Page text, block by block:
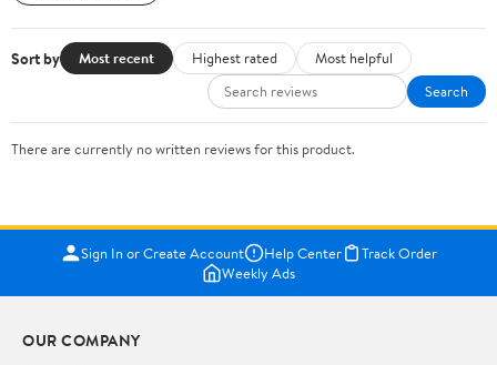
Sort by Most recent Highest rated
Most helpful
Search
There are currently no written reviews for this product.
Sign In or Create Account Help Center
Track Order
Weekly Ads
OUR COMPANY